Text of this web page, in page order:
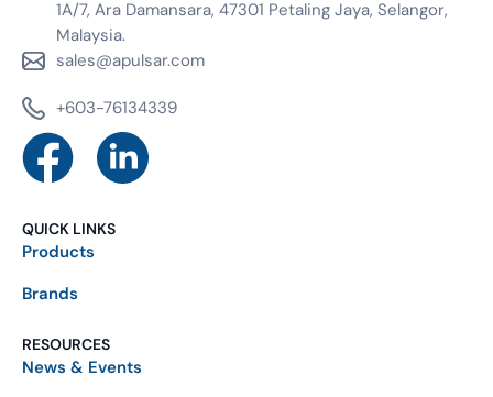
1A/7, Ara Damansara, 47301 Petaling Jaya, Selangor,
Malaysia.
sales@apulsar.com
+603-76134339
QUICK LINKS
Products
Brands
RESOURCES
News & Events